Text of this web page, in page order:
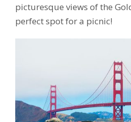
picturesque views of the
perfect spot for a picnic!